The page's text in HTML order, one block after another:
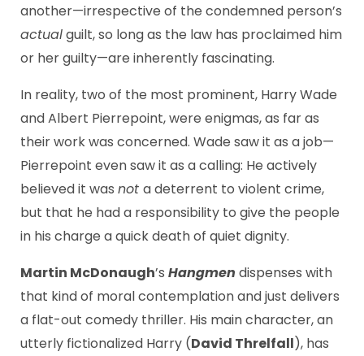
another—irrespective of the condemned person’s
actualguilt, so long as the law has proclaimed him
or her guilty—are inherently fascinating.
In reality, two of the most prominent, Harry Wade
and Albert Pierrepoint, were enigmas, as far as
their work was concerned. Wade saw it as a job—
Pierrepoint even saw it as a calling: He actively
believed it was not a deterrent to violent crime,
but that he had a responsibility to give the people
in his charge a quick death of quiet dignity.
Martin McDonaugh’s Hangmen dispenses with
that kind of moral contemplation and just delivers
a flat-out comedy thriller. His main character, an
utterly fictionalized Harry (David Threlfall), has